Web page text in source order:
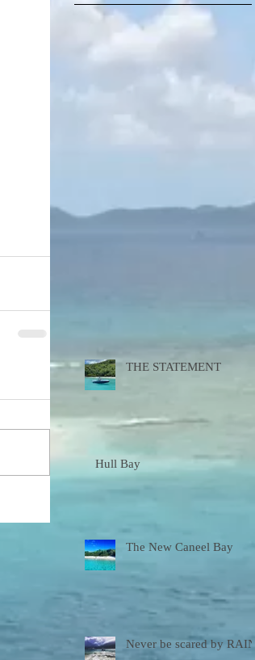
THE STATEMENT
Hull Bay
The New Caneel Bay
Never be scared by RAIN!